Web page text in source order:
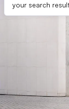
your search